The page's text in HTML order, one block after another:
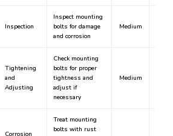
Inspection
Inspect mounting
bolts for damage
and corrosion
Medium
Tightening
and
Adjusting
Check mounting
bolts for proper
tightness and
adjust if
necessary
Medium
Corrosion
Treat mounting
bolts with rust